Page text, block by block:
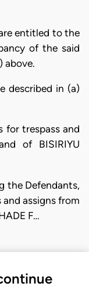
entitled to the
of the said
above.
described in (a)
for trespass and
of BISIRIYU
the Defendants,
assigns from
F…